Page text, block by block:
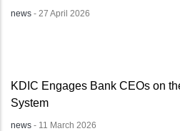
news - 27 April 2026
KDIC Engages Bank CEOs on
System
news - 11 March 2026